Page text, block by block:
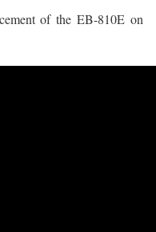
of the EB-810E on